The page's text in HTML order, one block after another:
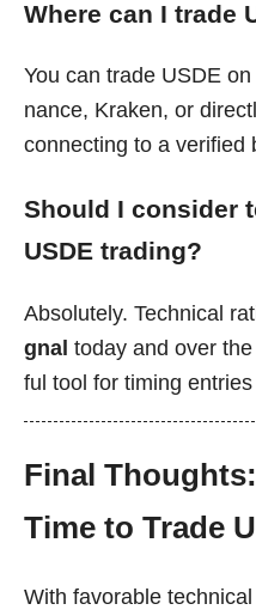
Where can I trade
You can trade USDE
nance, Kraken, or
connecting to a verified
Should I consider
USDE trading?
Absolutely. Technical
gnal today and over
ful tool for timing
Final
Time to Trade
With favorable